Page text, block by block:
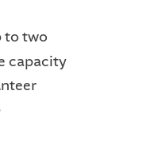
to two
capacity